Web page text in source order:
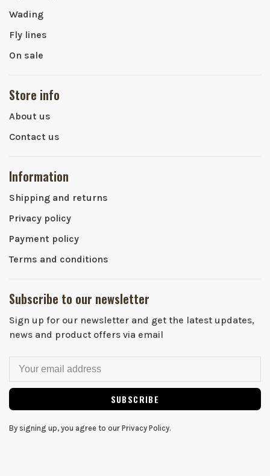
Wading
Fly lines
On sale
Store info
About us
Contact us
Information
Shipping and returns
Privacy policy
Payment policy
Terms and conditions
Subscribe to our newsletter
Sign up for our newsletter and get the latest updates,
news and product offers via email
SUBSCRIBE
By signing up, you agree to our Privacy Policy.